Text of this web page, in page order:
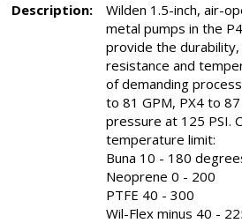
Description:
Wilden 1.5-inch, air-
metal pumps in the
provide the
resistance and
of demanding
to 81 GPM, PX4 to
pressure at 125 PSI.
temperature limit:
Buna 10 - 180
Neoprene 0 - 200
PTFE 40 - 300
Wil-Flex minus 40 -